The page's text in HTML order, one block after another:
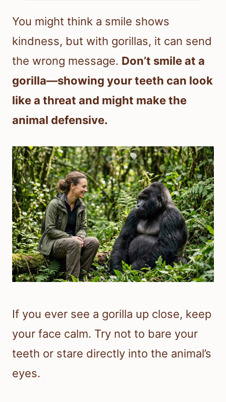
You might think a smile shows
kindness, but with gorillas, it can send
the wrong message. Don’t smile at a
gorilla—showing your teeth can look
like a threat and might make the
animal defensive.
If you ever see a gorilla up close, keep
your face calm. Try not to bare your
teeth or stare directly into the animal’s
eyes.